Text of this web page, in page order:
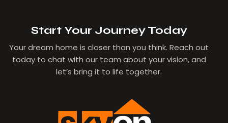
Start Your Journey Today
Your dream home is closer than you think. Reach out
today to chat with our team about your vision, and
let’s bring it to life together.